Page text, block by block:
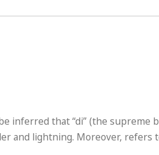
inferred that “di” (the supreme
and lightning. Moreover, refers